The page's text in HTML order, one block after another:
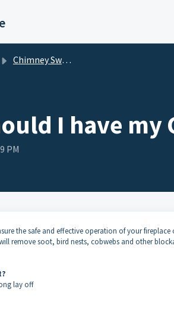
Chimney Sweeps
I have my
PM
the safe and effective operation of your fireplace
remove soot, bird nests, cobwebs and other
lay off